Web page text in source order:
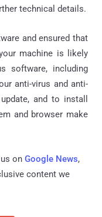
technical details.
and ensured that
machine is likely
software, including
anti-virus and anti-
and to install
and browser make
on Google News,
content we